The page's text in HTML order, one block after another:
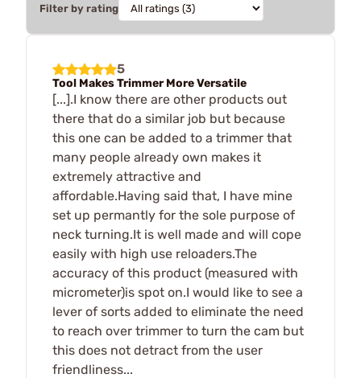
Filter by rating
5
Tool Makes Trimmer More Versatile
[...].I know there are other products out
there that do a similar job but because
this one can be added to a trimmer that
many people already own makes it
extremely attractive and
affordable.Having said that, I have mine
set up permantly for the sole purpose of
neck turning.It is well made and will cope
easily with high use reloaders.The
accuracy of this product (measured with
micrometer)is spot on.I would like to see a
lever of sorts added to eliminate the need
to reach over trimmer to turn the cam but
this does not detract from the user
friendliness...